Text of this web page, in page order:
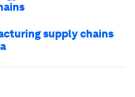
supply chains